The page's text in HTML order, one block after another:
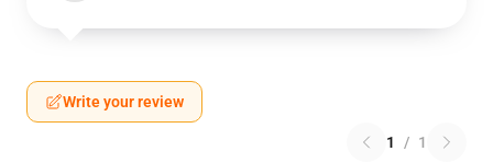
Write your review
1 / 1